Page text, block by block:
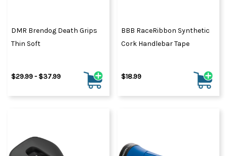
DMR Brendog Death Grips
Thin Soft
$29.99 - $37.99
BBB RaceRibbon Synthetic
Cork Handlebar Tape
$18.99